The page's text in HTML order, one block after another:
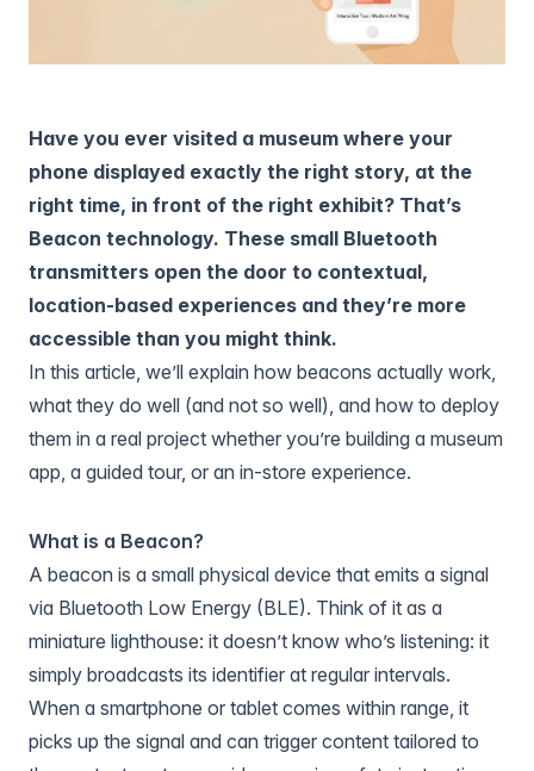
Have you ever visited a museum where your
phone displayed exactly the right story, at the
right time, in front of the right exhibit? That’s
Beacon technology. These small Bluetooth
transmitters open the door to contextual,
location-based experiences and they’re more
accessible than you might think.
In this article, we’ll explain how beacons actually work,
what they do well (and not so well), and how to deploy
them in a real project whether you’re building a museum
app, a guided tour, or an in-store experience.
What is a Beacon?
A beacon is a small physical device that emits a signal
via Bluetooth Low Energy (BLE). Think of it as a
miniature lighthouse: it doesn’t know who’s listening: it
simply broadcasts its identifier at regular intervals.
When a smartphone or tablet comes within range, it
picks up the signal and can trigger content tailored to